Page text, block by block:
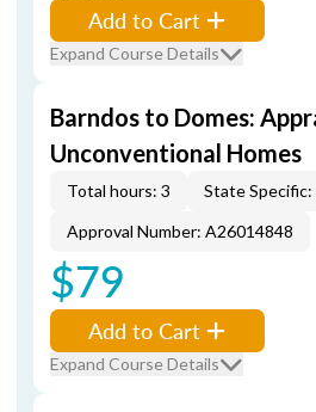
Add to Cart
Expand Course Details
Barndos to Domes:
Unconventional Homes
Total hours: 3 State Specific:
Approval Number: A26014848
$79
Add to Cart
Expand Course Details